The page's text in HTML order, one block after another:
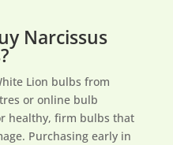
Narcissus
Lion bulbs from
or online bulb
healthy, firm bulbs that
Purchasing early in